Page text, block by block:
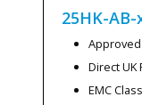
25HK-AB-
Approved
Direct UK
EMC